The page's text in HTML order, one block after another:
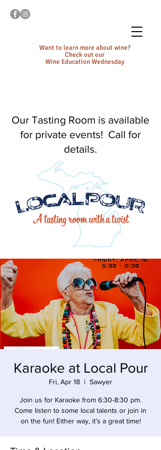
Want to learn more about wine?
Check out our
Wine Education Wednesday
Our Tasting Room is available
for private events! Call for
details.
Karaoke at Local Pour
Fri, Apr 18
  |
Sawyer
Join us for Karaoke from 6:30-8:30 pm.
Come listen to some local talents or join in
on the fun! Either way, it’s a great time!